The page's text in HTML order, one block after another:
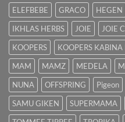
ELEFBEBE
GRACO HEGEN
IKHLAS HERBS
JOIE JOIE
KOOPERS
KOOPERS KABINA
MAM
MAMZ MEDELA
NUNA
OFFSPRING Pigeon
SAMU GIKEN
SUPERMAMA